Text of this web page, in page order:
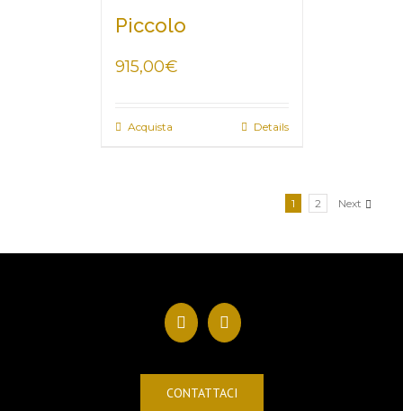
Piccolo
915,00€
Acquista Details
1 2 Next
CONTATTACI